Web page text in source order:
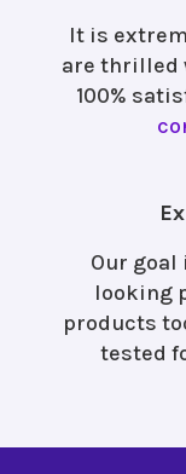
It is
are thrilled
100%
Our
looking
products
tested